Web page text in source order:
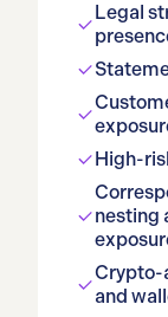
Legal
High-
nesting
Crypto-
and